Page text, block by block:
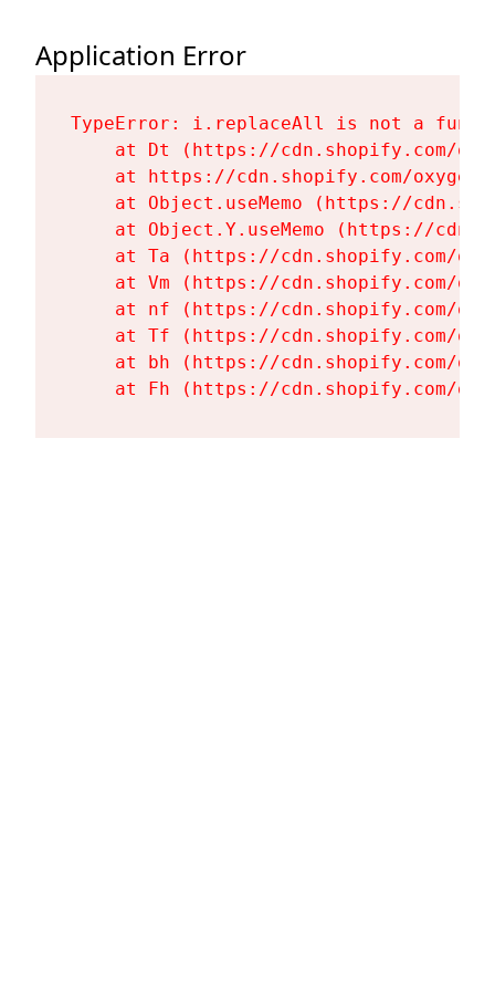
Application Error
TypeError: i.replaceAll is not a
at Dt (https://cdn.shopify.com/
at https://cdn.shopify.com/
at Object.useMemo (https://
at Object.Y.useMemo (https://
at Ta (https://cdn.shopify.com/
at Vm (https://cdn.shopify.com/
at nf (https://cdn.shopify.com/
at Tf (https://cdn.shopify.com/
at bh (https://cdn.shopify.com/
at Fh (https://cdn.shopify.com/